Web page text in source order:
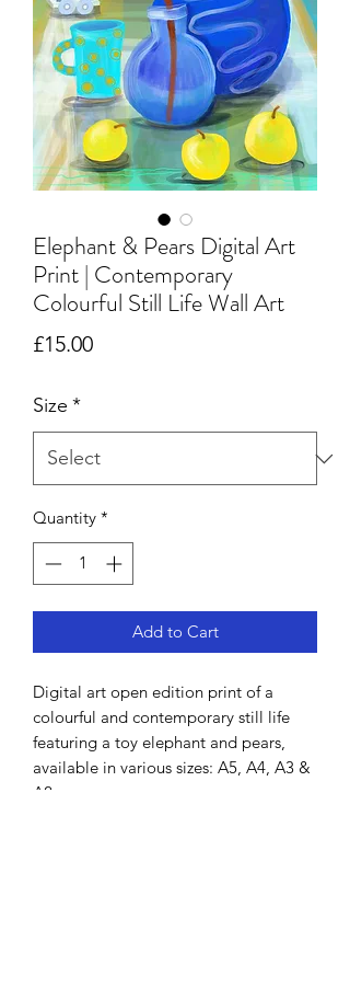
Elephant & Pears Digital Art
Print | Contemporary
Colourful Still Life Wall Art
£15.00Price
Size *
Quantity *
Add to Cart
Digital art open edition print of a
colourful and contemporary still life
featuring a toy elephant and pears,
available in various sizes: A5, A4, A3 &
A2.